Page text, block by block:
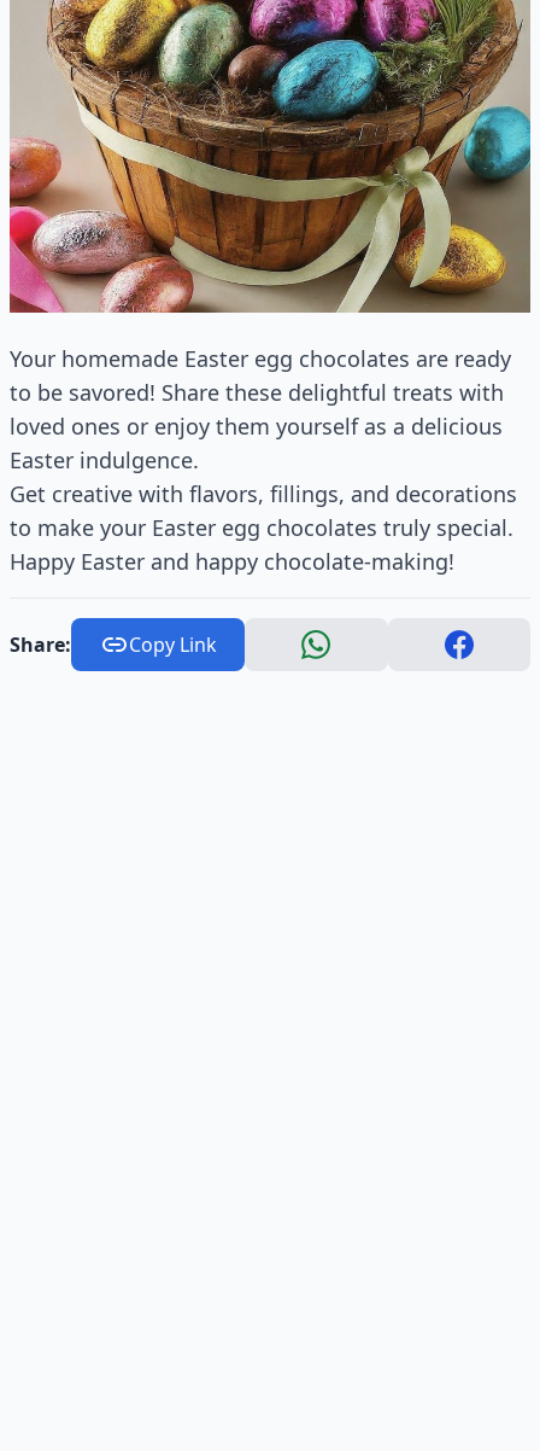
Your homemade Easter egg chocolates are ready
to be savored! Share these delightful treats with
loved ones or enjoy them yourself as a delicious
Easter indulgence.
Get creative with flavors, fillings, and decorations
to make your Easter egg chocolates truly special.
Happy Easter and happy chocolate-making!
Share: Copy Link